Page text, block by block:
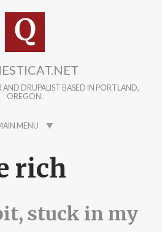
AND DRUPALIST BASED IN PORTLAND,
OREGON.
MENU
rich
stuck in my